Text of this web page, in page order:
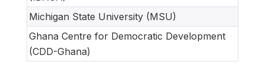
Michigan State University (MSU)
Ghana Centre for Democratic Development
(CDD-Ghana)